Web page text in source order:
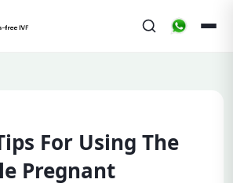
For Using The
Pregnant